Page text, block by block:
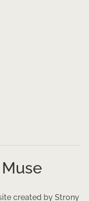
created by Strony